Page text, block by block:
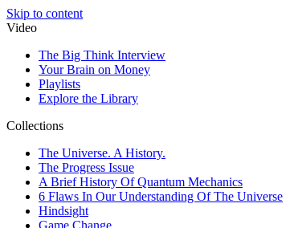
Skip to content
Video
The Big Think Interview
Your Brain on Money
Playlists
Explore the Library
Collections
The Universe. A History.
The Progress Issue
A Brief History Of Quantum Mechanics
6 Flaws In Our Understanding Of The Universe
Hindsight
Game Change